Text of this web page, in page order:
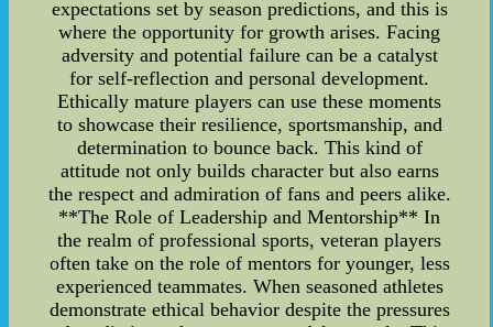
expectations set by season predictions, and this is
where the opportunity for growth arises. Facing
adversity and potential failure can be a catalyst
for self-reflection and personal development.
Ethically mature players can use these moments
to showcase their resilience, sportsmanship, and
determination to bounce back. This kind of
attitude not only builds character but also earns
the respect and admiration of fans and peers alike.
**The Role of Leadership and Mentorship** In
the realm of professional sports, veteran players
often take on the role of mentors for younger, less
experienced teammates. When seasoned athletes
demonstrate ethical behavior despite the pressures